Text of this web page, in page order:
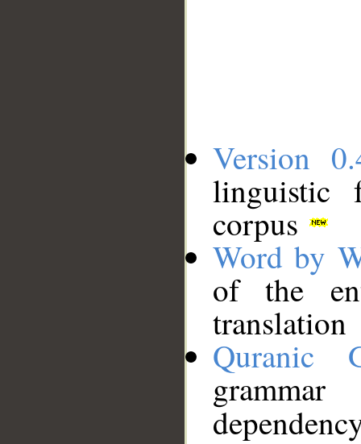
Version
linguistic
corpus
Word by
of the
translation
Quranic